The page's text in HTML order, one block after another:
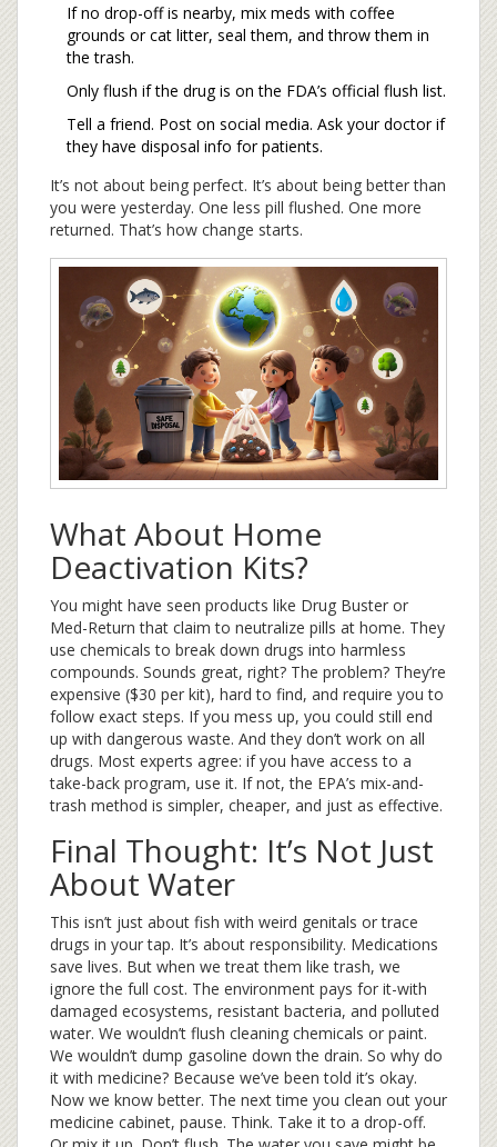
If no drop-off is nearby, mix meds with coffee
grounds or cat litter, seal them, and throw them in
the trash.
Only flush if the drug is on the FDA’s official flush list.
Tell a friend. Post on social media. Ask your doctor if
they have disposal info for patients.
It’s not about being perfect. It’s about being better than
you were yesterday. One less pill flushed. One more
returned. That’s how change starts.
What About Home
Deactivation Kits?
You might have seen products like Drug Buster or
Med-Return that claim to neutralize pills at home. They
use chemicals to break down drugs into harmless
compounds. Sounds great, right? The problem? They’re
expensive ($30 per kit), hard to find, and require you to
follow exact steps. If you mess up, you could still end
up with dangerous waste. And they don’t work on all
drugs. Most experts agree: if you have access to a
take-back program, use it. If not, the EPA’s mix-and-
trash method is simpler, cheaper, and just as effective.
Final Thought: It’s Not Just
About Water
This isn’t just about fish with weird genitals or trace
drugs in your tap. It’s about responsibility. Medications
save lives. But when we treat them like trash, we
ignore the full cost. The environment pays for it-with
damaged ecosystems, resistant bacteria, and polluted
water. We wouldn’t flush cleaning chemicals or paint.
We wouldn’t dump gasoline down the drain. So why do
it with medicine? Because we’ve been told it’s okay.
Now we know better. The next time you clean out your
medicine cabinet, pause. Think. Take it to a drop-off.